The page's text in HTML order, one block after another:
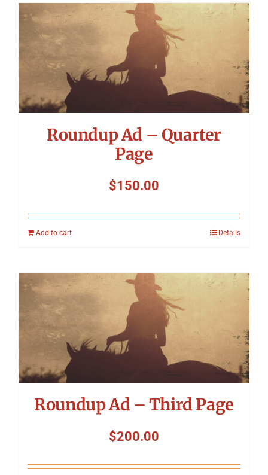
Roundup Ad – Quarter
Page
$150.00
Add to cart Details
Roundup Ad – Third Page
$200.00